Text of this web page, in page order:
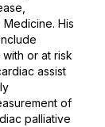
His
or at risk
assist
of
palliative